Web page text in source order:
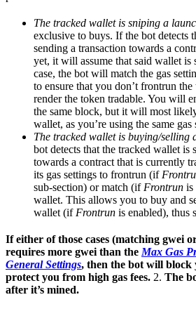
The tracked wallet is sniping a
exclusive to buys. If the bot detects
sending a transaction towards a
yet, it will assume that said wallet is
case, the bot will match the gas
to ensure that you don’t frontrun
render the token tradable. You will
the same block, but it will most
wallet, as you’re using the same gas
The tracked wallet is buying/selling
bot detects that the tracked wallet is
towards a contract that is currently
its gas settings to frontrun (if
sub-section) or match (if Frontrun is
wallet. This allows you to buy and
wallet (if Frontrun is enabled), thus
If either of those cases (matching gwei
requires more gwei than the Max Gas
General Settings, then the bot will block
protect you from high gas fees. 2. The
after it’s mined.